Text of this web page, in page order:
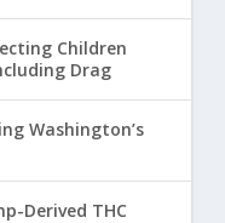
Children
Drag
Washington’s
Derived THC